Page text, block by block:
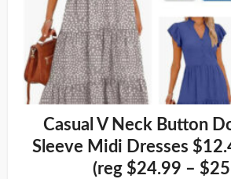
Casual V Neck Button
Sleeve Midi Dresses
(reg $24.99 –